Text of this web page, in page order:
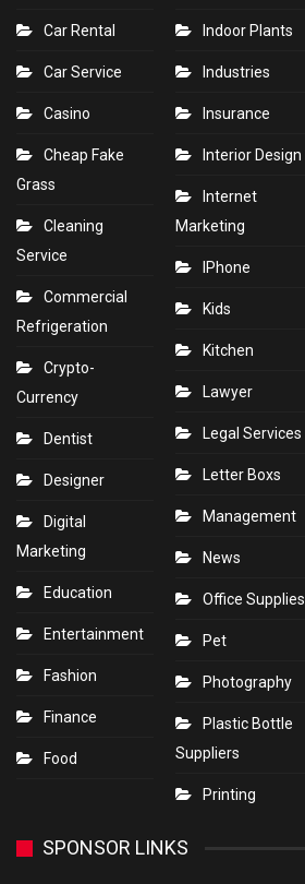
Car Rental
Car Service
Casino
Cheap Fake
Grass
Cleaning
Service
Commercial
Refrigeration
Crypto-
Currency
Dentist
Designer
Digital
Marketing
Education
Entertainment
Fashion
Finance
Food
Indoor Plants
Industries
Insurance
Interior Design
Internet
Marketing
IPhone
Kids
Kitchen
Lawyer
Legal Services
Letter Boxs
Management
News
Office Supplies
Pet
Photography
Plastic Bottle
Suppliers
Printing
SPONSOR LINKS